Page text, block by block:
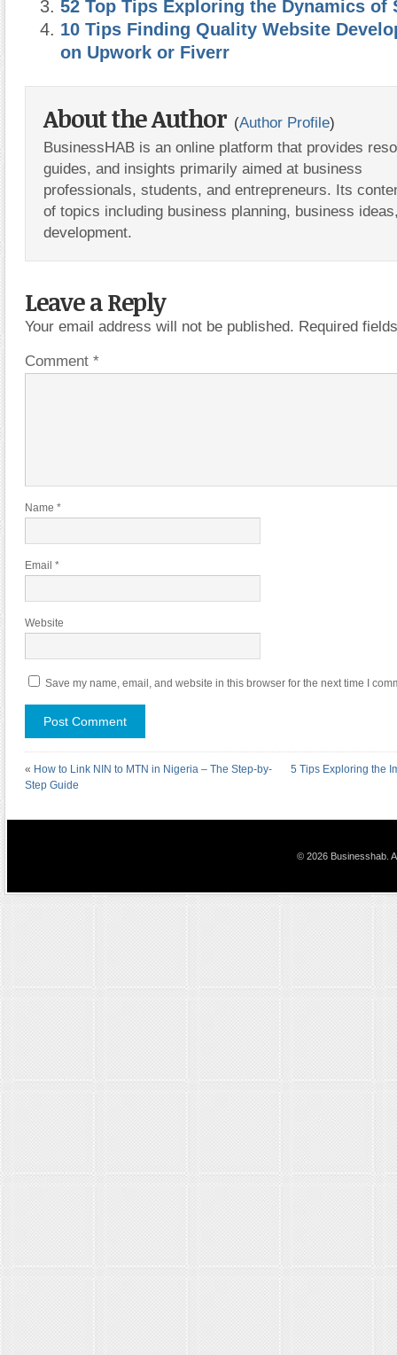
52 Top Tips Exploring the Dynamics of
10 Tips Finding Quality Website
on Upwork or Fiverr
About the Author (Author Profile)
BusinessHAB is an online platform that provides
guides, and insights primarily aimed at business
professionals, students, and entrepreneurs. Its
of topics including business planning, business
development.
Leave a Reply
Your email address will not be published. Required
Comment *
Name *
Email *
Website
Save my name, email, and website in this browser for the next time I
« How to Link NIN to MTN in Nigeria – The Step-by-
Step Guide
5 Tips Exploring the
© 2026 Businesshab.